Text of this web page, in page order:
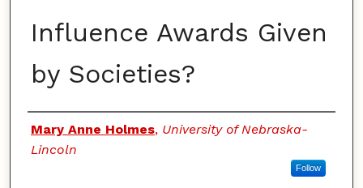
Influence Awards Given
by Societies?
Authors
Mary Anne Holmes, University of Nebraska-
Lincoln
Follow